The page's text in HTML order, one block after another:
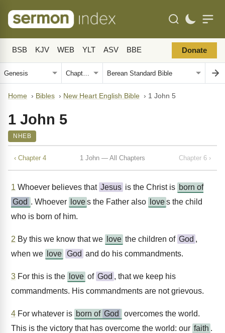
BSB KJV WEB YLT ASV BBE Donate
Home › Bibles › New Heart English Bible › 1 John 5
1 John 5
NHEB
‹ Chapter 4 1 John — All Chapters Chapter 6 ›
1 Whoever believes that Jesus is the Christ is born of
God . Whoever loves the Father also loves the child
who is born of him.
2 By this we know that we love the children of God ,
when we
love God and do his commandments.
3 For this is the love of God , that we keep his
commandments. His commandments are not grievous.
4 For whatever is born of God
overcomes the world.
This is the victory that has overcome the world: our faith .